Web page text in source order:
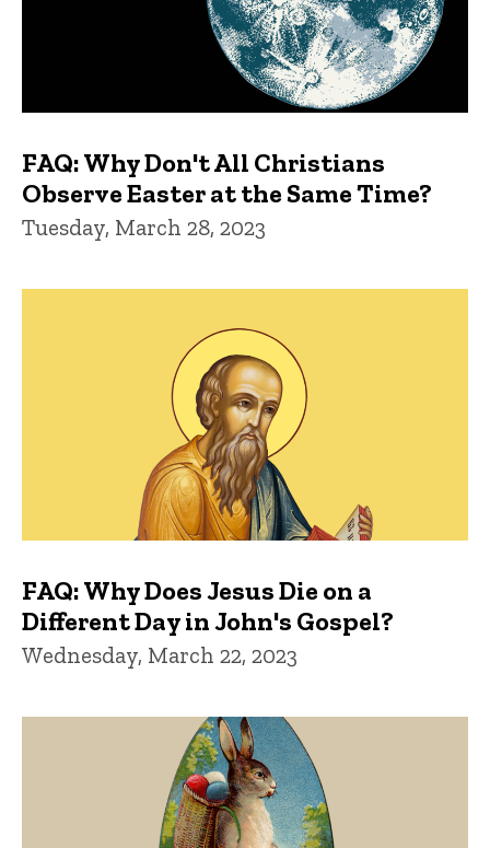
FAQ: Why Don't All Christians
Observe Easter at the Same Time?
Tuesday, March 28, 2023
FAQ: Why Does Jesus Die on a
Different Day in John's Gospel?
Wednesday, March 22, 2023